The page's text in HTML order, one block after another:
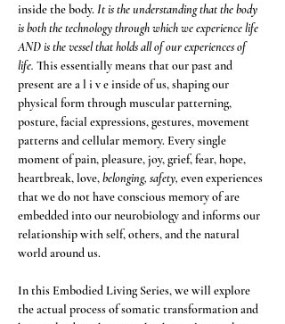
inside the body. It is the understanding that the body
is both the technology through which we experience life
AND is the vessel that holds all of our experiences of
life. This essentially means that our past and
present are a l i v e inside of us, shaping our
physical form through muscular patterning,
posture, facial expressions, gestures, movement
patterns and cellular memory. Every single
moment of pain, pleasure, joy, grief, fear, hope,
heartbreak, love, belonging, safety, even experiences
that we do not have conscious memory of are
embedded into our neurobiology and informs our
relationship with self, others, and the natural
world around us.
In this Embodied Living Series, we will explore
the actual process of somatic transformation and